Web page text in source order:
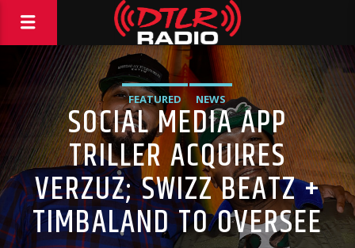
FEATURED NEWS
SOCIAL MEDIA APP
TRILLER ACQUIRES
VERZUZ; SWIZZ BEATZ +
TIMBALAND TO OVERSEE